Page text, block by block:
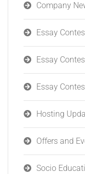
Company
Essay
Essay
Essay
Hosting
Offers and
Socio